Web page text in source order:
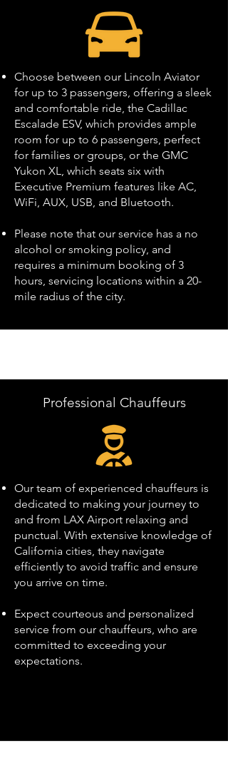
Choose between our Lincoln Aviator
for up to 3 passengers, offering a sleek
and comfortable ride, the Cadillac
Escalade ESV, which provides ample
room for up to 6 passengers, perfect
for families or groups, or the GMC
Yukon XL, which seats six with
Executive Premium features like AC,
WiFi, AUX, USB, and Bluetooth.
Please note that our service has a no
alcohol or smoking policy, and
requires a minimum booking of 3
hours, servicing locations within a 20-
mile radius of the city.
Professional Chauffeurs
Our team of experienced chauffeurs is
dedicated to making your journey to
and from LAX Airport relaxing and
punctual. With extensive knowledge of
California cities, they navigate
efficiently to avoid traffic and ensure
you arrive on time.
Expect courteous and personalized
service from our chauffeurs, who are
committed to exceeding your
expectations.